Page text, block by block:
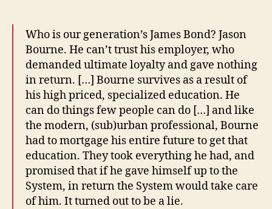
Who is our generation’s James Bond? Jason
Bourne. He can’t trust his employer, who
demanded ultimate loyalty and gave nothing
in return. […] Bourne survives as a result of
his high priced, specialized education. He
can do things few people can do […] and like
the modern, (sub)urban professional, Bourne
had to mortgage his entire future to get that
education. They took everything he had, and
promised that if he gave himself up to the
System, in return the System would take care
of him. It turned out to be a lie.